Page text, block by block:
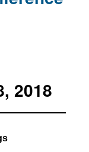
2018